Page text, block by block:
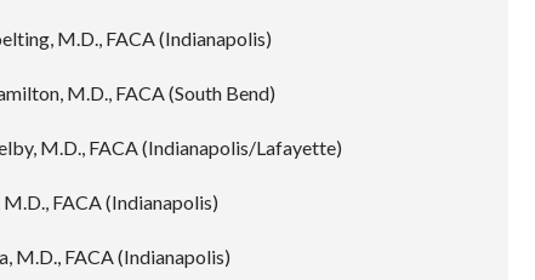
M.D., FACA (Indianapolis)
M.D., FACA (South Bend)
M.D., FACA (Indianapolis/Lafayette)
FACA (Indianapolis)
M.D., FACA (Indianapolis)